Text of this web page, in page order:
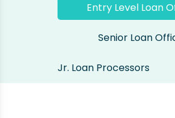
Entry Level Loan
Senior Loan
Jr. Loan Processors